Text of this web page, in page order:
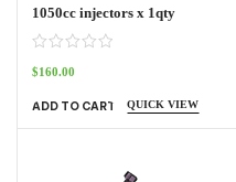
1050cc injectors x 1qty
$160.00
ADD TO CART QUICK VIEW